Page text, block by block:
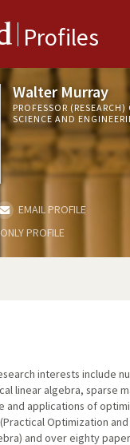
Profiles
Walter Murray
PROFESSOR
SCIENCE AND
EMAIL PROFILE
PROFILE
interests include
linear algebra, sparse
and applications of
Optimization
and over eighty